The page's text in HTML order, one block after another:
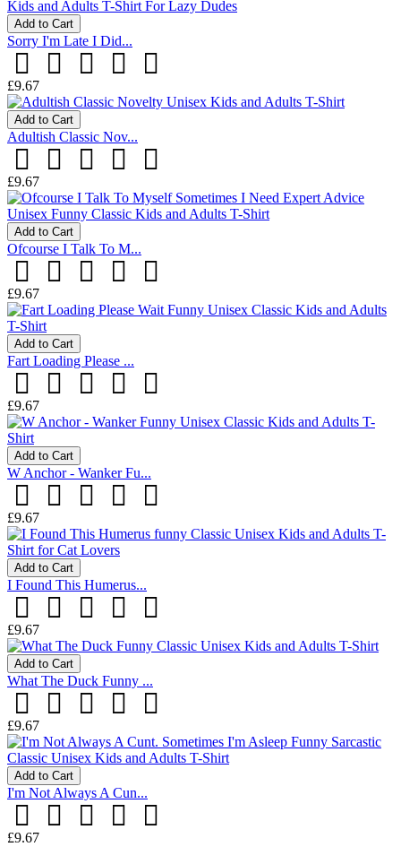
Add to Cart
Sorry I'm Late I Did...
£9.67
Add to Cart
Adultish Classic Nov...
£9.67
Add to Cart
Ofcourse I Talk To M...
£9.67
Add to Cart
Fart Loading Please ...
£9.67
Add to Cart
W Anchor - Wanker Fu...
£9.67
Add to Cart
I Found This Humerus...
£9.67
Add to Cart
What The Duck Funny ...
£9.67
Add to Cart
I'm Not Always A Cun...
£9.67